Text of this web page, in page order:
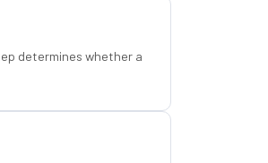
determines whether a